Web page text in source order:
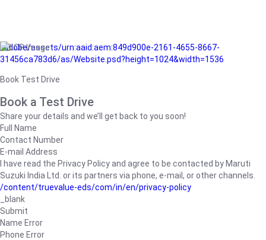
/adobe/assets/urn:aaid:aem:849d900e-2161-4655-8667-
31456ca783d6/as/Website.psd?height=1024&width=1536
Book Test Drive
Book a Test Drive
Share your details and we’ll get back to you soon!
Full Name
Contact Number
E-mail Address
I have read the Privacy Policy and agree to be contacted by Maruti
Suzuki India Ltd. or its partners via phone, e-mail, or other channels.
/content/truevalue-eds/com/in/en/privacy-policy
_blank
Submit
Name Error
Phone Error